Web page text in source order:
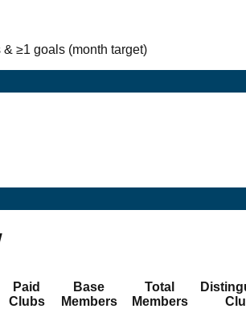
≥1 goals (month target)
Paid
Clubs
Base
Members
Total
Members